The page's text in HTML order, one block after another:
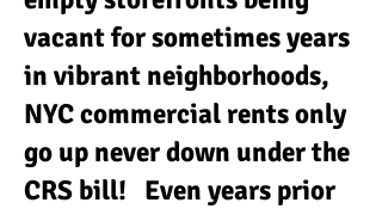
vacant for sometimes years
in vibrant neighborhoods,
NYC commercial rents only
go up never down under the
CRS bill! Even years prior